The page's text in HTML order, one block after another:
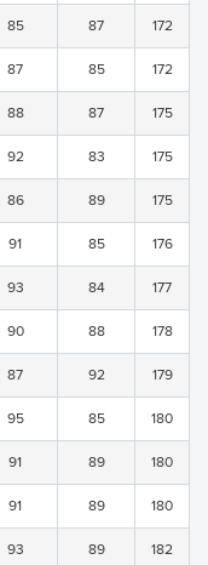
85 87 172
87 85 172
88 87 175
92 83 175
86 89 175
91 85 176
93 84 177
90 88 178
87 92 179
95 85 180
91 89 180
91 89 180
93 89 182